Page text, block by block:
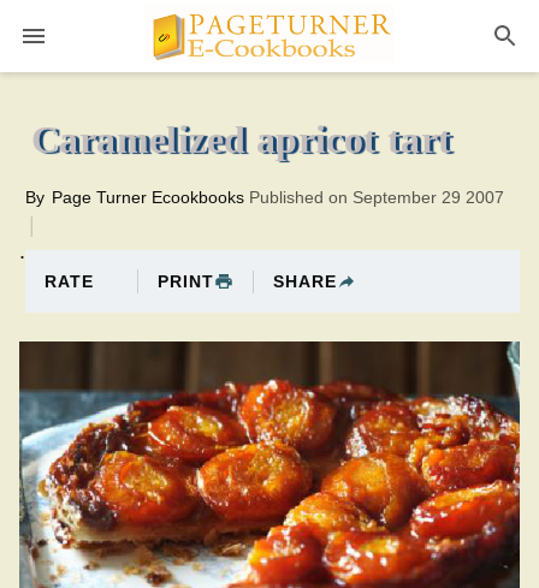
25 minutesTotal time:55 minutes PT0H30M30br
Caramelized apricot tart
.
By Page Turner Ecookbooks Published on September 29 2007
RATE PRINT SHARE